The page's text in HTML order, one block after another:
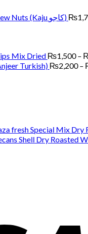
Cashew Nuts (Kaju کاجو) ₨
Mix Dried ₨1,500 –
Turkish) ₨2,200 –
Special Mix Dry
Shell Dry Roasted